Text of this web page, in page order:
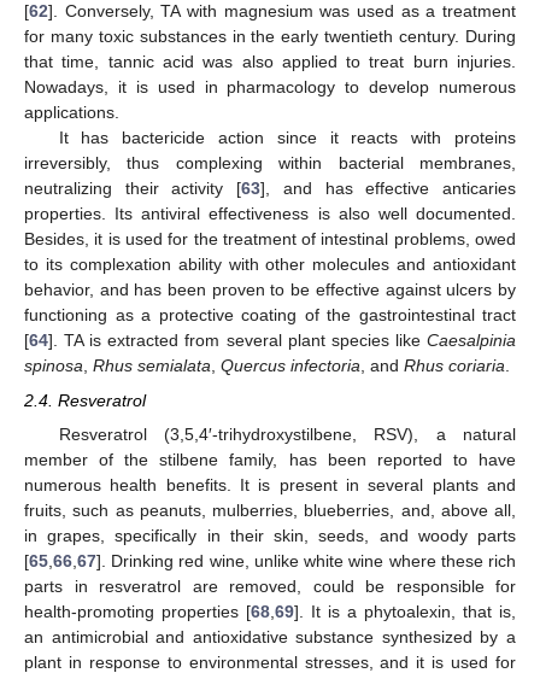
[62]. Conversely, TA with magnesium was used as a treatment
for many toxic substances in the early twentieth century. During
that time, tannic acid was also applied to treat burn injuries.
Nowadays, it is used in pharmacology to develop numerous
applications.
It has bactericide action since it reacts with proteins
irreversibly, thus complexing within bacterial membranes,
neutralizing their activity [63], and has effective anticaries
properties. Its antiviral effectiveness is also well documented.
Besides, it is used for the treatment of intestinal problems, owed
to its complexation ability with other molecules and antioxidant
behavior, and has been proven to be effective against ulcers by
functioning as a protective coating of the gastrointestinal tract
[64]. TA is extracted from several plant species like Caesalpinia
spinosa, Rhus semialata, Quercus infectoria, and Rhus coriaria.
2.4. Resveratrol
Resveratrol (3,5,4′-trihydroxystilbene, RSV), a natural
member of the stilbene family, has been reported to have
numerous health benefits. It is present in several plants and
fruits, such as peanuts, mulberries, blueberries, and, above all,
in grapes, specifically in their skin, seeds, and woody parts
[65 66 67]. Drinking red wine, unlike white wine where these rich
parts in resveratrol are removed, could be responsible for
health-promoting properties [68 69]. It is a phytoalexin, that is,
an antimicrobial and antioxidative substance synthesized by a
plant in response to environmental stresses, and it is used for